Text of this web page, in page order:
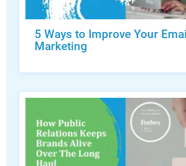
5 Ways to Improve Your
Marketing